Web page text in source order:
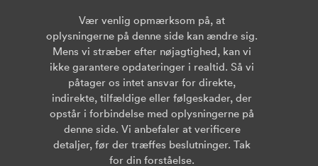
Vær venlig opmærksom på, at
oplysningerne på denne side kan ændre sig.
Mens vi stræber efter nøjagtighed, kan vi
ikke garantere opdateringer i realtid. Så vi
påtager os intet ansvar for direkte,
indirekte, tilfældige eller følgeskader, der
opstår i forbindelse med oplysningerne på
denne side. Vi anbefaler at verificere
detaljer, før der træffes beslutninger. Tak
for din forståelse.